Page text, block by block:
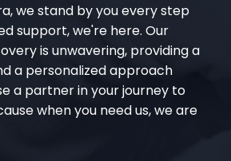
we stand by you every step
support, we're here. Our
is unwavering, providing a
a personalized approach
a partner in your journey to
when you need us, we are